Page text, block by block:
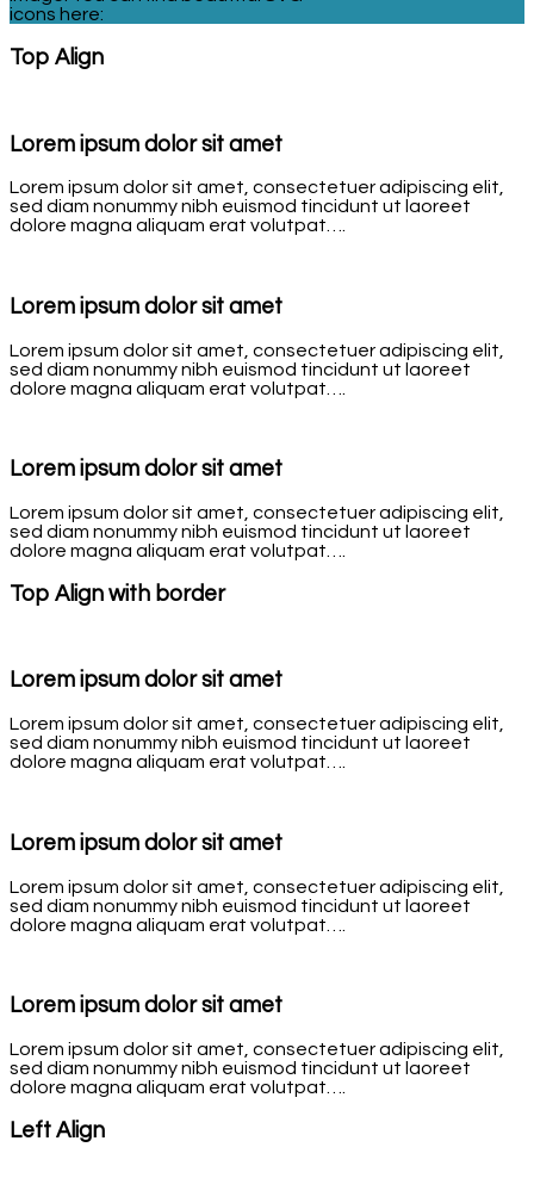
icons here:
Top Align
Lorem ipsum dolor sit amet
Lorem ipsum dolor sit amet, consectetuer adipiscing elit,
sed diam nonummy nibh euismod tincidunt ut laoreet
dolore magna aliquam erat volutpat….
Lorem ipsum dolor sit amet
Lorem ipsum dolor sit amet, consectetuer adipiscing elit,
sed diam nonummy nibh euismod tincidunt ut laoreet
dolore magna aliquam erat volutpat….
Lorem ipsum dolor sit amet
Lorem ipsum dolor sit amet, consectetuer adipiscing elit,
sed diam nonummy nibh euismod tincidunt ut laoreet
dolore magna aliquam erat volutpat….
Top Align with border
Lorem ipsum dolor sit amet
Lorem ipsum dolor sit amet, consectetuer adipiscing elit,
sed diam nonummy nibh euismod tincidunt ut laoreet
dolore magna aliquam erat volutpat….
Lorem ipsum dolor sit amet
Lorem ipsum dolor sit amet, consectetuer adipiscing elit,
sed diam nonummy nibh euismod tincidunt ut laoreet
dolore magna aliquam erat volutpat….
Lorem ipsum dolor sit amet
Lorem ipsum dolor sit amet, consectetuer adipiscing elit,
sed diam nonummy nibh euismod tincidunt ut laoreet
dolore magna aliquam erat volutpat….
Left Align